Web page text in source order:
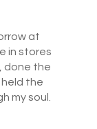
at
in stores
done the
held the
my soul.